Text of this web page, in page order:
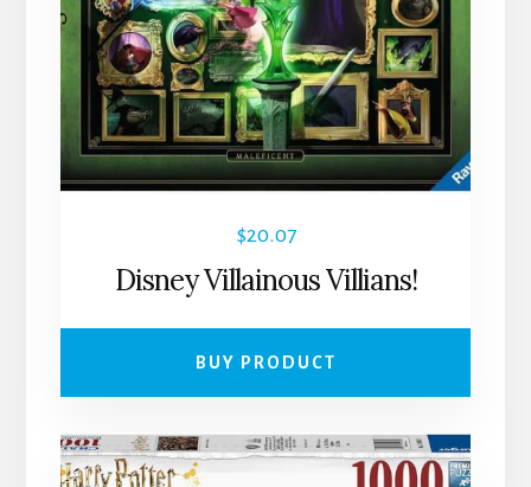
$20.07
Disney Villainous Villians!
BUY PRODUCT